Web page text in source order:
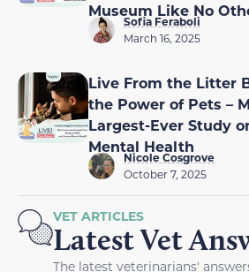
Museum Like No
Sofia Feraboli
March 16, 2025
Live From the Litter
the Power of Pets –
Largest-Ever Study
Mental Health
Nicole Cosgrove
October 7, 2025
VET ARTICLES
Latest Vet
The latest veterinarians'